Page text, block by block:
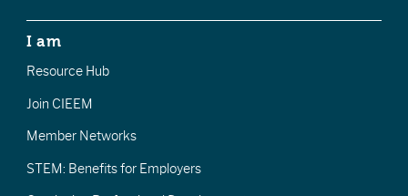
I am
Resource Hub
Join CIEEM
Member Networks
STEM: Benefits for Employers